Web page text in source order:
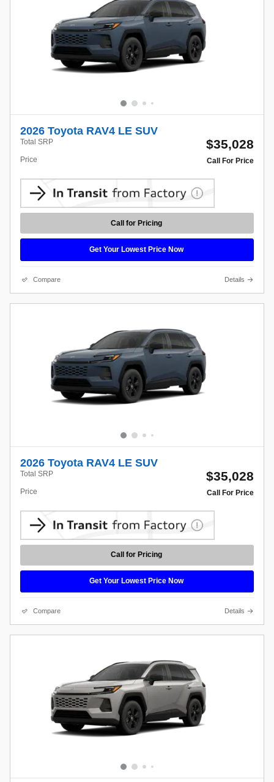
2026 Toyota RAV4 LE SUV
Total SRP $35,028
Price Call For Price
Call for Pricing
Get Your Lowest Price Now
Compare Details
2026 Toyota RAV4 LE SUV
Total SRP $35,028
Price Call For Price
Call for Pricing
Get Your Lowest Price Now
Compare Details